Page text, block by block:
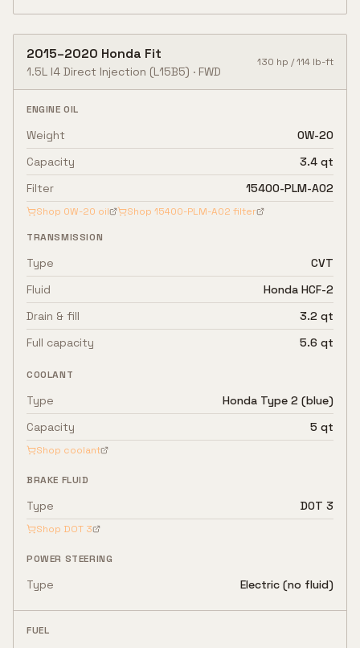
2015–2020 Honda Fit
1.5L I4 Direct Injection (L15B5) · FWD
130 hp /114 lb-ft
ENGINE OIL
Weight
0W-20
Capacity
3.4 qt
Filter
15400-PLM-A02
Shop 0W-20 oil Shop 15400-PLM-A02 filter
TRANSMISSION
Type
CVT
Fluid
Honda HCF-2
Drain & fill
3.2 qt
Full capacity
5.6 qt
COOLANT
Type
Honda Type 2 (blue)
Capacity
5 qt
Shop coolant
BRAKE FLUID
Type DOT 3
Shop DOT 3
POWER STEERING
Type Electric (no fluid)
FUEL